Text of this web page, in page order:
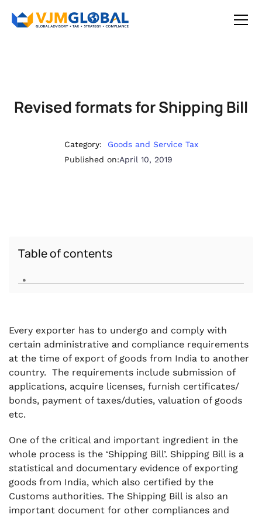
Revised formats for Shipping Bill
Category:
Goods and Service Tax
Published on:April 10, 2019
Table of contents
.
Every exporter has to undergo and comply with
certain administrative and compliance requirements
at the time of export of goods from India to another
country. The requirements include submission of
applications, acquire licenses, furnish certificates/
bonds, payment of taxes/duties, valuation of goods
etc.
One of the critical and important ingredient in the
whole process is the ‘Shipping Bill’. Shipping Bill is a
statistical and documentary evidence of exporting
goods from India, which also certified by the
Customs authorities. The Shipping Bill is also an
important document for other compliances and